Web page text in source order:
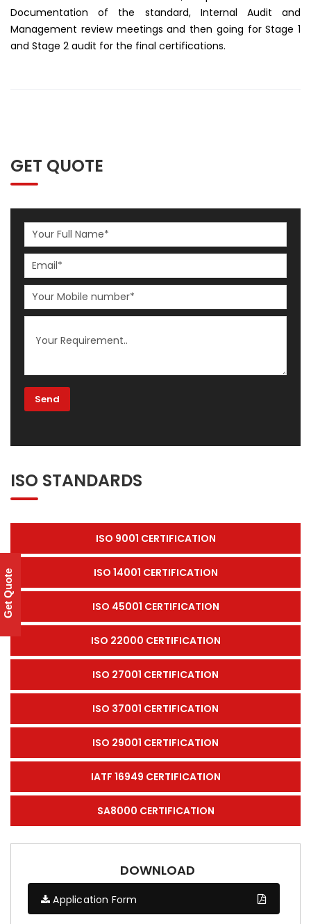
Documentation of the standard, Internal Audit and
Management review meetings and then going for Stage 1
and Stage 2 audit for the final certifications.
GET QUOTE
ISO STANDARDS
ISO 9001 CERTIFICATION
ISO 14001 CERTIFICATION
ISO 45001 CERTIFICATION
ISO 22000 CERTIFICATION
ISO 27001 CERTIFICATION
ISO 37001 CERTIFICATION
ISO 29001 CERTIFICATION
IATF 16949 CERTIFICATION
SA8000 CERTIFICATION
DOWNLOAD
Application Form
Get Quote